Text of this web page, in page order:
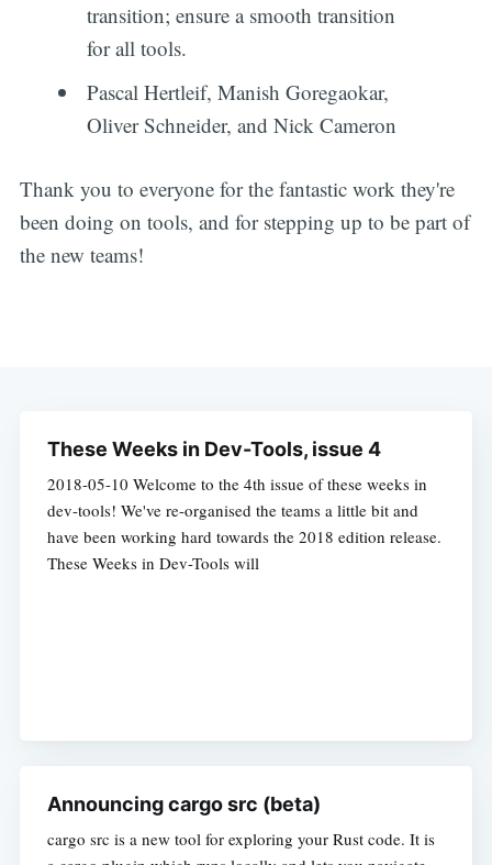
transition; ensure a smooth transition
for all tools.
Pascal Hertleif, Manish Goregaokar,
Oliver Schneider, and Nick Cameron
Thank you to everyone for the fantastic work they're
been doing on tools, and for stepping up to be part of
the new teams!
These Weeks in Dev-Tools, issue 4
2018-05-10 Welcome to the 4th issue of these weeks in
dev-tools! We've re-organised the teams a little bit and
have been working hard towards the 2018 edition release.
These Weeks in Dev-Tools will
Announcing cargo src (beta)
cargo src is a new tool for exploring your Rust code. It is